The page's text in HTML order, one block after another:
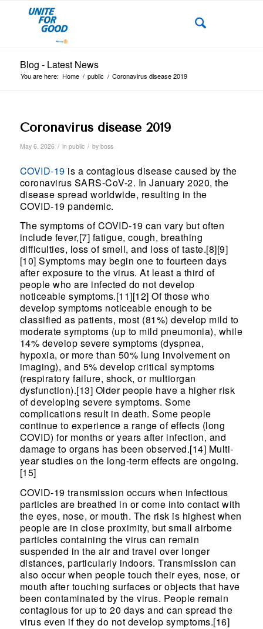
Blog - Latest News
You are here: Home / public / Coronavirus disease 2019
Coronavirus disease 2019
May 6, 2026 / in public / by boss
COVID-19 is a contagious disease caused by the
coronavirus SARS-CoV-2. In January 2020, the
disease spread worldwide, resulting in the
COVID-19 pandemic.
The symptoms of COVID‑19 can vary but often
include fever,[7] fatigue, cough, breathing
difficulties, loss of smell, and loss of taste.[8][9]
[10] Symptoms may begin one to fourteen days
after exposure to the virus. At least a third of
people who are infected do not develop
noticeable symptoms.[11][12] Of those who
develop symptoms noticeable enough to be
classified as patients, most (81%) develop mild to
moderate symptoms (up to mild pneumonia), while
14% develop severe symptoms (dyspnea,
hypoxia, or more than 50% lung involvement on
imaging), and 5% develop critical symptoms
(respiratory failure, shock, or multiorgan
dysfunction).[13] Older people have a higher risk
of developing severe symptoms. Some
complications result in death. Some people
continue to experience a range of effects (long
COVID) for months or years after infection, and
damage to organs has been observed.[14] Multi-
year studies on the long-term effects are ongoing.
[15]
COVID‑19 transmission occurs when infectious
particles are breathed in or come into contact with
the eyes, nose, or mouth. The risk is highest when
people are in close proximity, but small airborne
particles containing the virus can remain
suspended in the air and travel over longer
distances, particularly indoors. Transmission can
also occur when people touch their eyes, nose, or
mouth after touching surfaces or objects that have
been contaminated by the virus. People remain
contagious for up to 20 days and can spread the
virus even if they do not develop symptoms.[16]